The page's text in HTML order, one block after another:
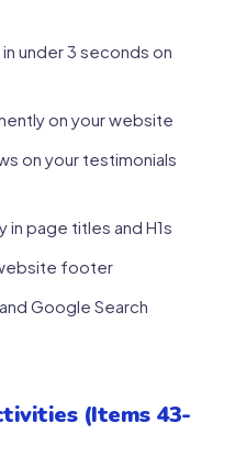
under 3 seconds on
on your website
on your testimonials
in page titles and H1s
footer
Google Search
(Items 43-